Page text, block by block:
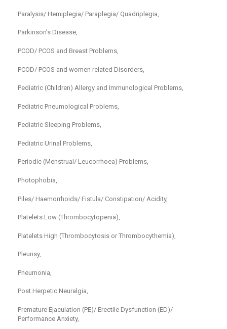
Paralysis/ Hemiplegia/ Paraplegia/ Quadriplegia,
Parkinson’s Disease,
PCOD/ PCOS and Breast Problems,
PCOD/ PCOS and women related Disorders,
Pediatric (Children) Allergy and Immunological Problems,
Pediatric Pneumological Problems,
Pediatric Sleeping Problems,
Pediatric Urinal Problems,
Periodic (Menstrual/ Leucorrhoea) Problems,
Photophobia,
Piles/ Haemorrhoids/ Fistula/ Constipation/ Acidity,
Platelets Low (Thrombocytopenia),
Platelets High (Thrombocytosis or Thrombocythemia),
Pleurisy,
Pneumonia,
Post Herpetic Neuralgia,
Premature Ejaculation (PE)/ Erectile Dysfunction (ED)/
Performance Anxiety,